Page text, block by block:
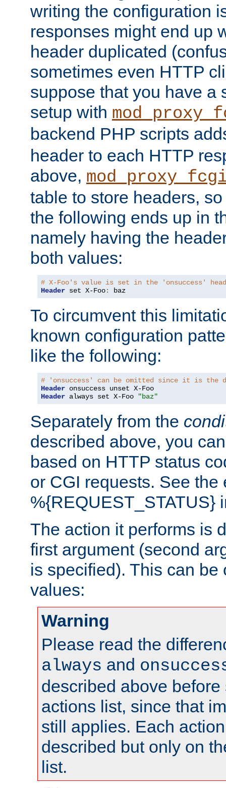
writing the configuration
responses might end up
header duplicated
sometimes even HTTP
suppose that you have a
setup with
backend PHP scripts
header to each HTTP
above,
table to store headers,
the following ends up in
namely having the
both values:
# X-Foo's value is set in the 'onsuccess'
Header set X-Foo: baz
To circumvent this
known configuration
like the following:
# 'onsuccess' can be omitted since it is the
Header
Header always set X-Foo "baz"
Separately from the
described above, you
based on HTTP status
or CGI requests. See the
%{REQUEST_STATUS}
The action it performs is
first argument (second
is specified). This can
values:
Warning
Please read the
always and
described above
actions list, since that
still applies. Each
described but only on
list.